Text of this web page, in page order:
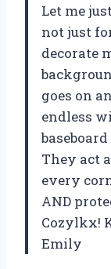
Let me
not just
decorate
goes on
endless
They act
every
AND
Cozylkx!
Emily